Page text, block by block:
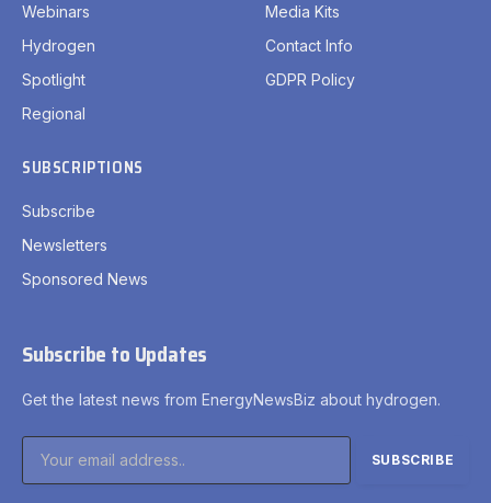
Webinars
Hydrogen
Spotlight
Regional
Media Kits
Contact Info
GDPR Policy
SUBSCRIPTIONS
Subscribe
Newsletters
Sponsored News
Subscribe to Updates
Get the latest news from EnergyNewsBiz about hydrogen.